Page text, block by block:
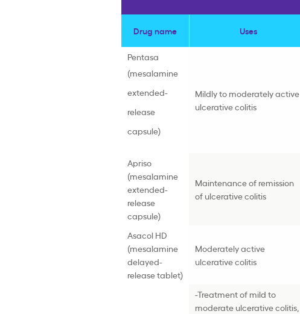
Drug name Uses
Pentasa
(mesalamine
extended-
release
capsule)
Mildly to moderately active
ulcerative colitis
Apriso
(mesalamine
extended-
release
capsule)
Maintenance of remission
of ulcerative colitis
Asacol HD
(mesalamine
delayed-
release tablet)
Moderately active
ulcerative colitis
-Treatment of mild to
moderate ulcerative colitis,